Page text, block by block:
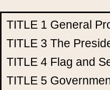
TITLE 1 General
TITLE 3 The
TITLE 4 Flag and
TITLE 5